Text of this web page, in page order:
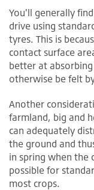
You'll generally
drive using
tyres. This is
contact surface
better at
otherwise be felt
Another
farmland, big and
can adequately
the ground and
in spring when the
possible for
most crops.